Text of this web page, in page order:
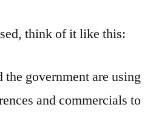
think of it like this:
the government are using
and commercials to